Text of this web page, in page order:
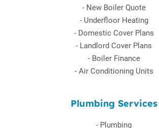
- New Boiler Quote
- Underfloor Heating
- Domestic Cover Plans
- Landlord Cover Plans
- Boiler Finance
- Air Conditioning Units
Plumbing Services
- Plumbing